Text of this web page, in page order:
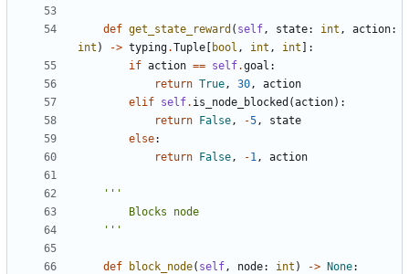
def get_state_reward ( self , state: int , action:
int ) -> typing.Tuple [ bool , int , int ]:
if action == self.goal :
return True , 30 ,
action
elif self. is_node_blocked (action):
return False , -5 ,
state
else:
return False , -1 , action
    '''
def block_node( self , node: int ) -> None: